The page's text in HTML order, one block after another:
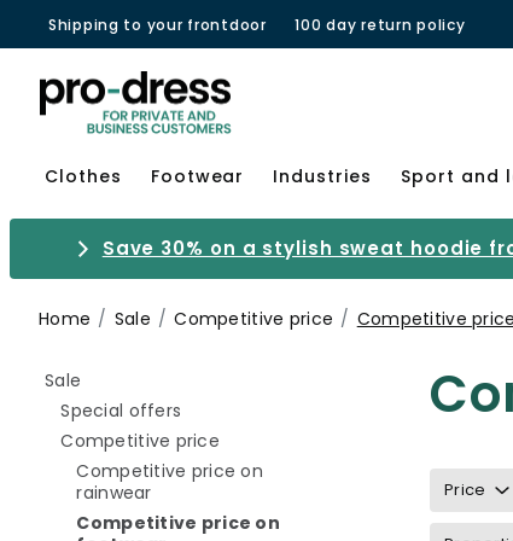
Shipping to your frontdoor 100 day return policy
Clothes Footwear Industries Sport and
Save 30% on a stylish sweat hoodie
Home Sale Competitive price Competitive
Sale
Special offers Refine by category: Special offers
Competitive price
Competitive price on
rainwearRefine by category: Competitive price
Competitive price on
Price